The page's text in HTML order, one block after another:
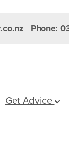
Phone:
Get Advice